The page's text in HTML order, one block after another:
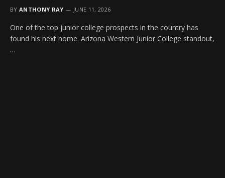
BY ANTHONY RAY JUNE 11, 2026
One of the top junior college prospects in the country has
found his next home. Arizona Western Junior College standout,
…